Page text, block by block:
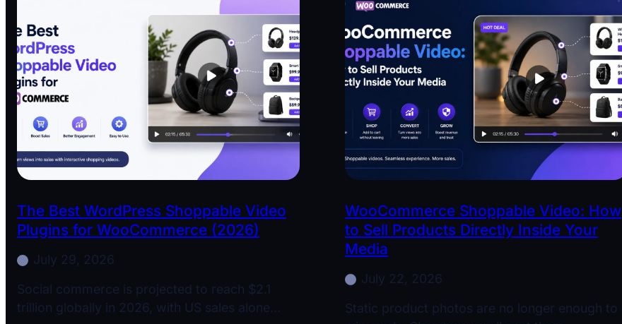
The Best WordPress Shoppable Video
Plugins for WooCommerce (2026)
July 29, 2026
Social commerce is projected to reach $2.1
trillion globally in 2026, with US sales alone…
WooCommerce Shoppable Video: How
to Sell Products Directly Inside Your
Media
July 22, 2026
Static product photos are no longer enough to